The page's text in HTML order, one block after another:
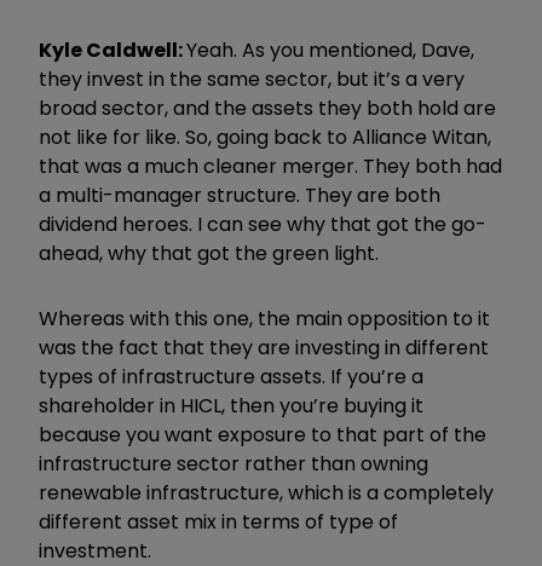
Kyle Caldwell:Yeah. As you mentioned, Dave,
they invest in the same sector, but it’s a very
broad sector, and the assets they both hold are
not like for like. So, going back to Alliance Witan,
that was a much cleaner merger. They both had
a multi-manager structure. They are both
dividend heroes. I can see why that got the go-
ahead, why that got the green light.
Whereas with this one, the main opposition to it
was the fact that they are investing in different
types of infrastructure assets. If you’re a
shareholder in HICL, then you’re buying it
because you want exposure to that part of the
infrastructure sector rather than owning
renewable infrastructure, which is a completely
different asset mix in terms of type of
investment.